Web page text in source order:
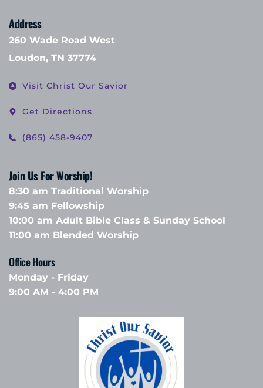
Address
260 Wade Road West
Loudon, TN 37774
Visit Christ Our Savior
Get Directions
(865) 458-9407
Join Us For Worship!
8:30 am Traditional Worship
9:45 am Fellowship
10:00 am Adult Bible Class & Sunday School
11:00 am Blended Worship
Office Hours
Monday - Friday
9:00 AM - 4:00 PM